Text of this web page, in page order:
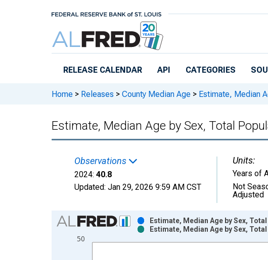
RELEASE CALENDAR API CATEGORIES
Home > Releases > County Median Age > Estimate, Median
Estimate, Median Age by Sex, Total
Observations
2024: 40.8
Updated: Jan 29, 2026 9:59 AM CST
Units:
Years of
Not
Adjusted
Chart
Bar chart with 2 data series.
View as data table, Chart
50
Estimate, Median Age by Sex,
Estimate, Median Age by Sex,